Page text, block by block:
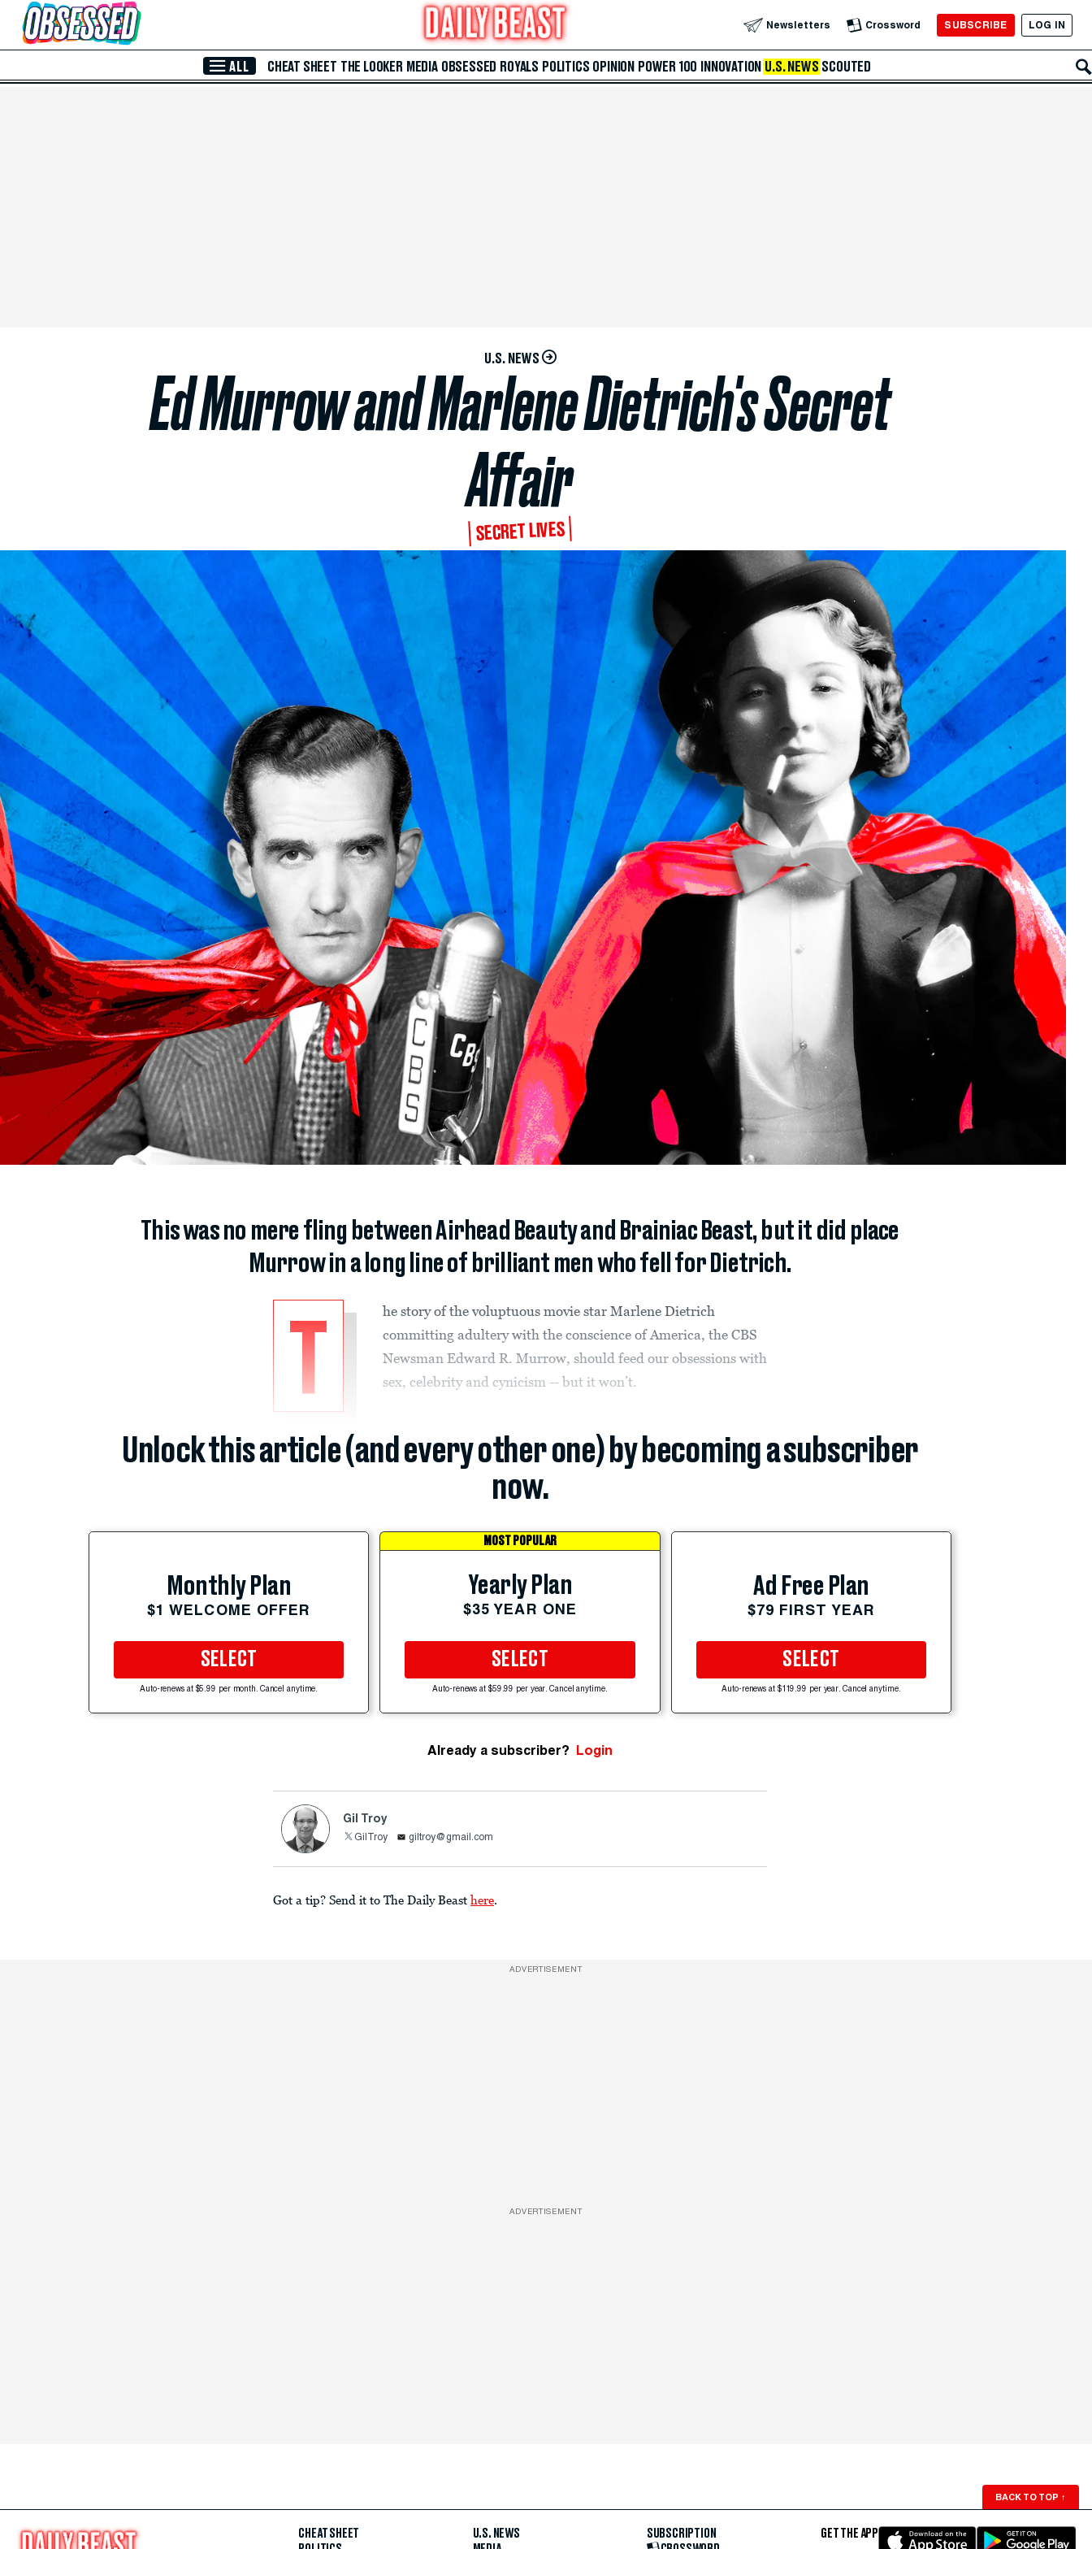
Skip to Main Content Newsletters Crossword SUBSCRIBE LOG IN
ALL CHEAT SHEET THE LOOKER MEDIA OBSESSED ROYALS POLITICS OPINION POWER 100 INNOVATION U.S. NEWS SCOUTED
U.S. NEWS
Ed Murrow and Marlene Dietrich's Secret
Affair
SECRET LIVES
This was no mere fling between Airhead Beauty and Brainiac Beast, but it did place
Murrow in a long line of brilliant men who fell for Dietrich.
T
he story of the voluptuous movie star Marlene Dietrich
committing adultery with the conscience of America, the CBS
Newsman Edward R. Murrow, should feed our obsessions with
sex, celebrity and cynicism -- but it won’t.
Unlock this article (and every other one) by becoming a subscriber
now.
Monthly Plan
$1 WELCOME OFFER
SELECT
Auto-renews at $5.99 per month. Cancel anytime.
MOST POPULAR
Yearly Plan
$35 YEAR ONE
SELECT
Auto-renews at $59.99 per year. Cancel anytime.
Ad Free Plan
$79 FIRST YEAR
SELECT
Auto-renews at $119.99 per year. Cancel anytime.
Already a subscriber? Login
Gil Troy
GilTroy giltroy@gmail.com
Got a tip? Send it to The Daily Beast here
ADVERTISEMENT
ADVERTISEMENT
BACK TO TOP ↑
CHEAT SHEET
U.S. NEWS
SUBSCRIPTION
GET THE APP